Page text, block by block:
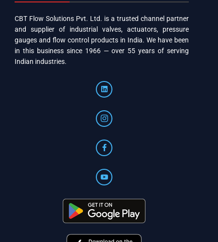
CBT Flow Solutions Pvt. Ltd. is a trusted channel partner
and supplier of industrial valves, actuators, pressure
gauges and flow control products in India. We have been
in this business since 1966 — over 55 years of serving
Indian industries.